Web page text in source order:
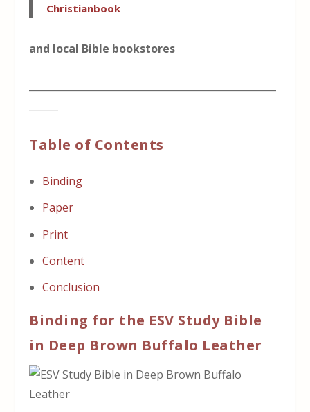
Christianbook
and local Bible bookstores
Table of Contents
Binding
Paper
Print
Content
Conclusion
Binding for the ESV Study Bible
in Deep Brown Buffalo Leather